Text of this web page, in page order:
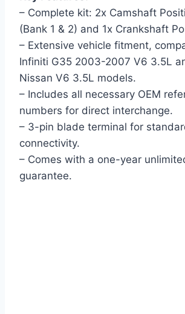
– Complete kit: 2x Camshaft
(Bank 1 & 2) and 1x Crankshaft
– Extensive vehicle fitment,
Infiniti G35 2003-2007 V6 3.5L
Nissan V6 3.5L models.
– Includes all necessary OEM
numbers for direct interchange.
– 3-pin blade terminal for
connectivity.
– Comes with a one-year
guarantee.